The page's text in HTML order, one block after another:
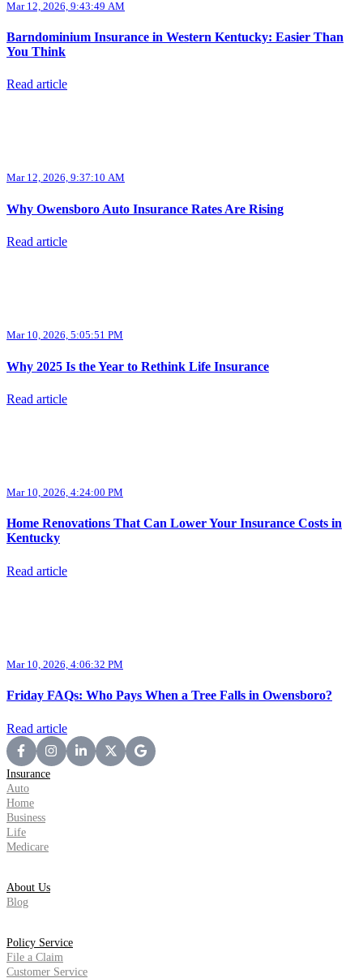
Mar 12, 2026, 9:43:49 AM
Barndominium Insurance in Western Kentucky: Easier Than
You Think
Read article
Mar 12, 2026, 9:37:10 AM
Why Owensboro Auto Insurance Rates Are Rising
Read article
Mar 10, 2026, 5:05:51 PM
Why 2025 Is the Year to Rethink Life Insurance
Read article
Mar 10, 2026, 4:24:00 PM
Home Renovations That Can Lower Your Insurance Costs in
Kentucky
Read article
Mar 10, 2026, 4:06:32 PM
Friday FAQs: Who Pays When a Tree Falls in Owensboro?
Read article
Insurance
Auto
Home
Business
Life
Medicare
About Us
Blog
Policy Service
File a Claim
Customer Service